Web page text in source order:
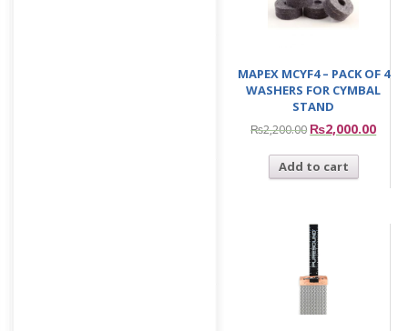
MAPEX MCYF4 – PACK OF 4
WASHERS FOR CYMBAL
STAND
₨2,200.00 ₨2,000.00
Add to cart